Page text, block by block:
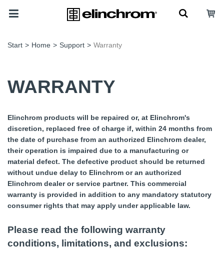
Start > Home > Support > Warranty
WARRANTY
Elinchrom products will be repaired or, at Elinchrom's
discretion, replaced free of charge if, within 24 months from
the date of purchase from an authorized Elinchrom dealer,
their operation is impaired due to a manufacturing or
material defect. The defective product should be returned
without undue delay to Elinchrom or an authorized
Elinchrom dealer or service partner. This commercial
warranty is provided in addition to any mandatory statutory
consumer rights that may apply under applicable law.
Please read the following warranty
conditions, limitations, and exclusions: